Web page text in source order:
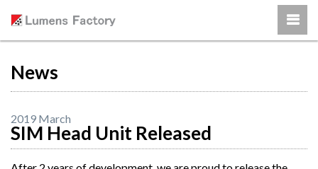
News
2019 March
SIM Head Unit Released